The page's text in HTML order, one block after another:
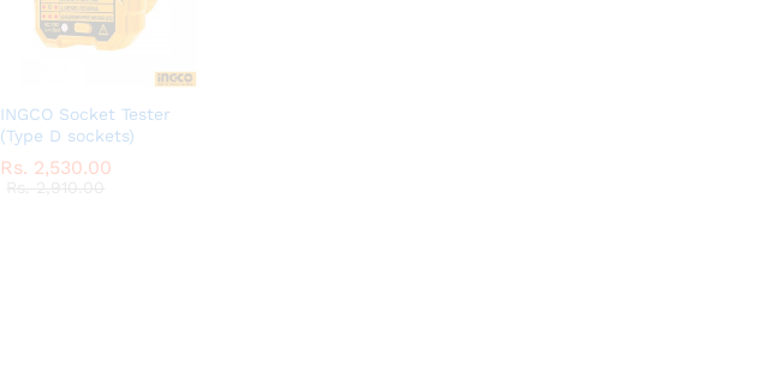
INGCO Socket Tester
(Type D sockets)
Rs. 2,530.00
Rs. 2,530.00